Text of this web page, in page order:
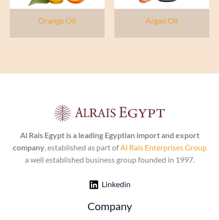
Orange Oil Argan Oil
Al Rais Egypt is a leading Egyptian import and export
company, established as part ofAl Rais Enterprises Group
a well established business group founded in 1997.
Linkedin
Company